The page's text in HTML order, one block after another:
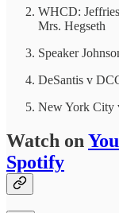
WHCD:
Mrs. Hegseth
Speaker
DeSantis v
New York City
Watch on
Spotify